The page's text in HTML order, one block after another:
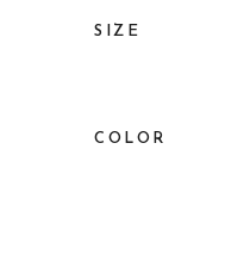
SIZE
COLOR